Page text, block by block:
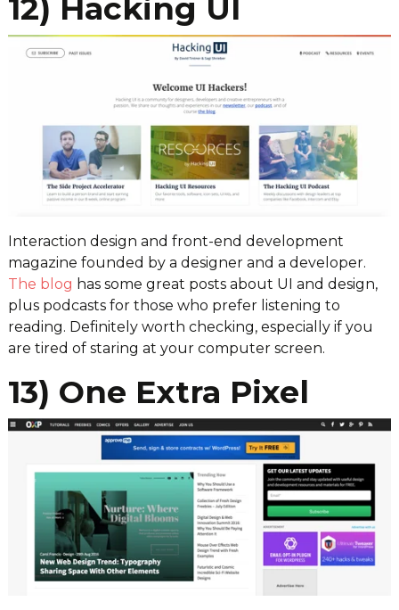
12) Hacking UI
Interaction design and front-end development
magazine founded by a designer and a developer.
The blog has some great posts about UI and design,
plus podcasts for those who prefer listening to
reading. Definitely worth checking, especially if you
are tired of staring at your computer screen.
13) One Extra Pixel